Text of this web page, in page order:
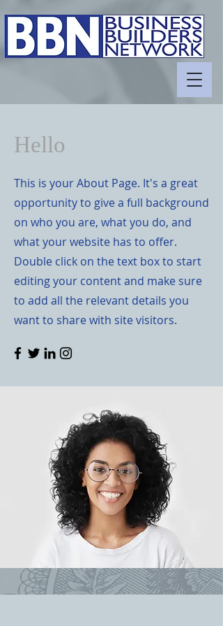
Hello
This is your About Page. It's a great
opportunity to give a full background
on who you are, what you do, and
what your website has to offer.
Double click on the text box to start
editing your content and make sure
to add all the relevant details you
want to share with site visitors.